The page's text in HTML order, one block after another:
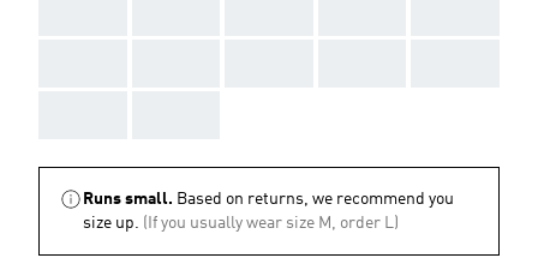
Runs small. Based on returns, we recommend you
size up. (If you usually wear size M, order L)